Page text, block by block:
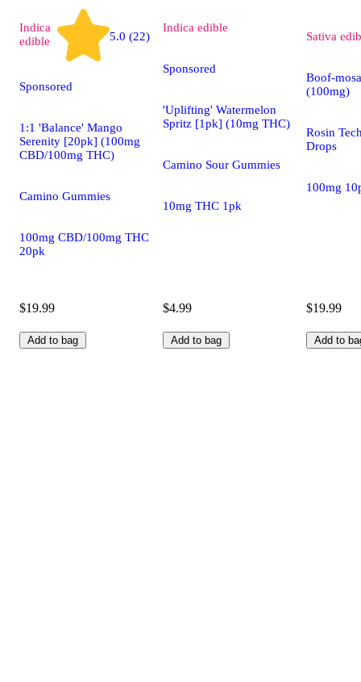
Indica
edible
5.0 (22)
Sponsored
1:1 'Balance' Mango
Serenity [20pk] (100mg
CBD/100mg THC)
Camino Gummies
100mg CBD/100mg THC
20pk
$19.99
Add to bag
Indica edible
Sponsored
'Uplifting' Watermelon
Spritz [1pk] (10mg THC)
Camino Sour Gummies
10mg THC 1pk
$4.99
Add to bag
Sativa
Boof-
(100mg)
Rosin
Drops
100mg
$19.99
Add to